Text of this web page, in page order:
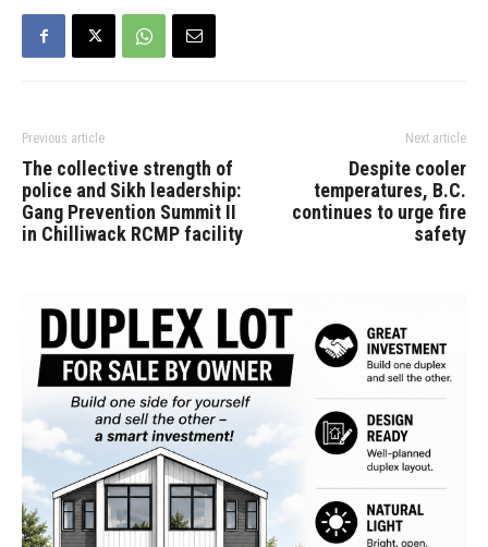
Hopkinton, was sentenced
by U.S.…
Previous article
The collective strength of
police and Sikh leadership:
Gang Prevention Summit II
in Chilliwack RCMP facility
Next article
Despite cooler
temperatures, B.C.
continues to urge fire
safety